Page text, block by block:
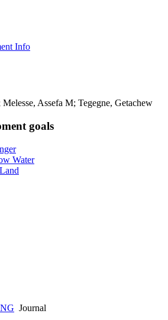
Info
Assefa M; Tegegne, Getachew
goals
Water
Journal